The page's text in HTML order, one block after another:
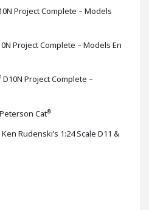
Project Complete – Models
Project Complete – Models En
D10N Project Complete –
Cat®
Rudenski’s 1:24 Scale D11 &